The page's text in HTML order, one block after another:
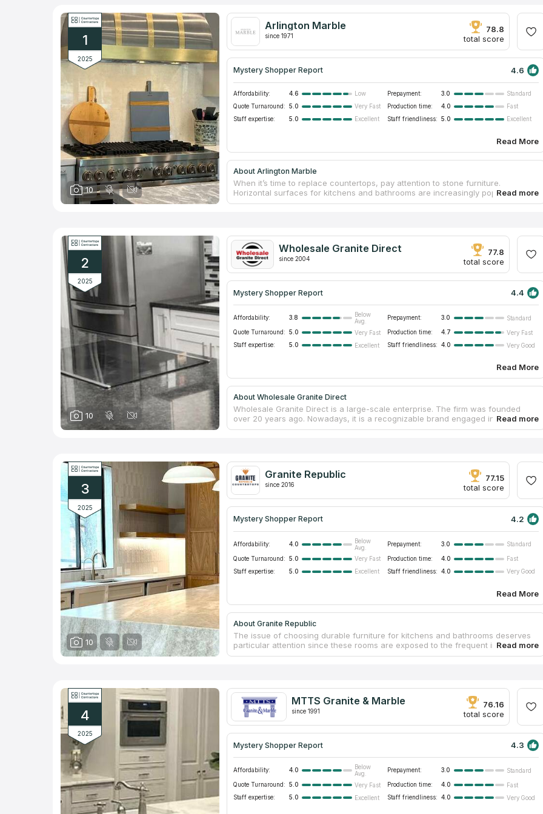
1
2025
10
Arlington Marble
since 1971
78.8
total score
Mystery Shopper Report 4.6
Affordability: 4.6 Low Prepayment: 3.0
Standard
Quote Turnaround:
5.0 Very Fast Production time: 4.0
Fast
Staff expertise:
5.0 Excellent Staff friendliness: 5.0 Excellent
Read More
About Arlington Marble
When it’s time to replace countertops, pay attention to stone furniture.
Horizontal surfaces for kitchens and bathrooms are increasingly popular
nowadays in modern interior design. Stone popularity is determined by the
taking measurements, designing an individual design project, choosing a
matching slab in a warehouse, and processing. Workers install countertops
upon readiness.
2
2025
10
Wholesale Granite Direct
since 2004
77.8
total score
Mystery Shopper Report 4.4
Affordability: 3.8
Below
Avg.
Prepayment: 3.0 Standard
Quote Turnaround: 5.0 Very Fast Production time: 4.7
Very Fast
Staff expertise:
5.0 Excellent Staff friendliness: 4.0 Very Good
Read More
About Wholesale Granite Direct
Wholesale Granite Direct is a large-scale enterprise. The firm was founded
over 20 years ago. Nowadays, it is a recognizable brand engaged in stone
countertop manufacturing. The company supplies high-quality slabs and stores
replace countertops and take measurements to create well-fitting templates.
Clients consult on all issues and get estimates when contacting managers.
3
2025
10
Granite Republic
since 2016
77.15
total score
Mystery Shopper Report 4.2
Affordability: 4.0
Below
Avg.
Prepayment: 3.0 Standard
Quote Turnaround: 5.0 Very Fast Production time: 4.0
Fast
Staff expertise:
5.0 Excellent Staff friendliness: 4.0 Very Good
Read More
About Granite Republic
The issue of choosing durable furniture for kitchens and bathrooms deserves
particular attention since these rooms are exposed to the frequent impact of
moisture and temperature changes. It means that furniture materials will quickly
custom countertops for their sites. Employees help embody ideas of any
complexity level. Granite countertops preserve physical strength and
resistance.
4
2025
MTTS Granite & Marble
since 1991
76.16
total score
Mystery Shopper Report 4.3
Affordability: 4.0
Below
Avg.
Prepayment: 3.0 Standard
Quote Turnaround: 5.0 Very Fast Production time: 4.0
Fast
Staff expertise:
5.0 Excellent Staff friendliness: 4.0 Very Good